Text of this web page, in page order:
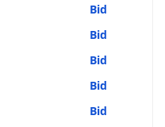
Bid
Bid
Bid
Bid
Bid